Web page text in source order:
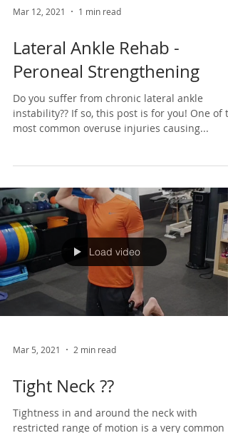
Mar 12, 2021 1 min read
Lateral Ankle Rehab -
Peroneal Strengthening
Do you suffer from chronic lateral ankle
Load video
Mar 5, 2021 2 min read
Tight Neck ??